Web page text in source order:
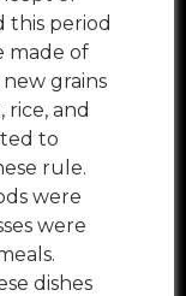
this period
made of
grains
rice, and
to
rule.
were
were
dishes